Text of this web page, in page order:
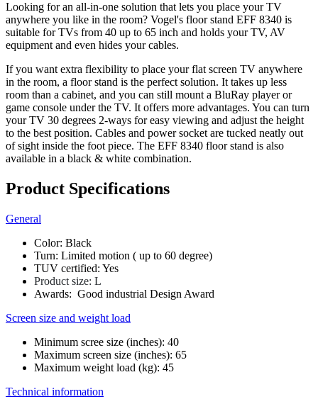
Looking for an all-in-one solution that lets you place your TV
anywhere you like in the room? Vogel's floor stand EFF 8340 is
suitable for TVs from 40 up to 65 inch and holds your TV, AV
equipment and even hides your cables.
If you want extra flexibility to place your flat screen TV anywhere
in the room, a floor stand is the perfect solution. It takes up less
room than a cabinet, and you can still mount a BluRay player or
game console under the TV. It offers more advantages. You can turn
your TV 30 degrees 2-ways for easy viewing and adjust the height
to the best position. Cables and power socket are tucked neatly out
of sight inside the foot piece. The EFF 8340 floor stand is also
available in a black & white combination.
Product Specifications
General
Color: Black
Turn: Limited motion ( up to 60 degree)
TUV certified: Yes
Product size: L
Awards: Good industrial Design Award
Screen size and weight load
Minimum scree size (inches): 40
Maximum screen size (inches): 65
Maximum weight load (kg): 45
Technical information